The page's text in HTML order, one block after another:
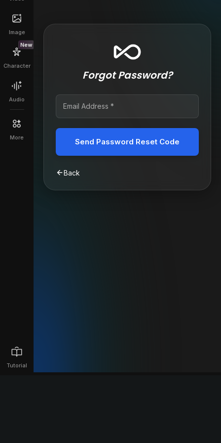
Image
New
Character
Audio
More
Tutorial
Forgot Password?
Send Password Reset Code
Back